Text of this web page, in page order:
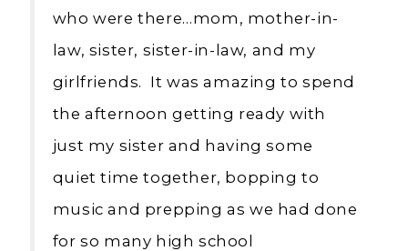
who were there…mom, mother-in-
law, sister, sister-in-law, and my
girlfriends. It was amazing to spend
the afternoon getting ready with
just my sister and having some
quiet time together, bopping to
music and prepping as we had done
for so many high school